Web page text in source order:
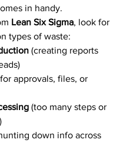
in handy.
Lean Six Sigma, look for
types of waste:
(creating reports
approvals, files, or
(too many steps or
down info across